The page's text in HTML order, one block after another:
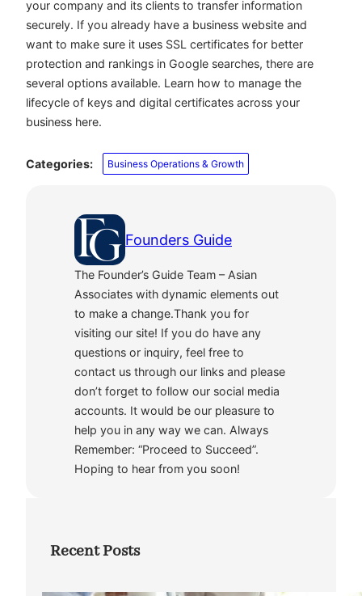
your company and its clients to transfer information
securely. If you already have a business website and
want to make sure it uses SSL certificates for better
protection and rankings in Google searches, there are
several options available. Learn how to manage the
lifecycle of keys and digital certificates across your
business here.
Categories: Business Operations & Growth
Founders Guide
The Founder’s Guide Team – Asian
Associates with dynamic elements out
to make a change.Thank you for
visiting our site! If you do have any
questions or inquiry, feel free to
contact us through our links and please
don’t forget to follow our social media
accounts. It would be our pleasure to
help you in any way we can. Always
Remember: “Proceed to Succeed”.
Hoping to hear from you soon!
Recent Posts